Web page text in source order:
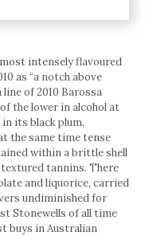
intensely flavoured
as “a notch above
of 2010 Barossa
the lower in alcohol at
its black plum,
the same time tense
within a brittle shell
tannins. There
and liquorice, carried
undiminished for
Stonewells of all time
buys in Australian